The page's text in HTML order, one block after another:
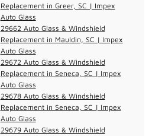
Replacement in Greer, SC | Impex
Auto Glass
29662 Auto Glass & Windshield
Replacement in Mauldin, SC | Impex
Auto Glass
29672 Auto Glass & Windshield
Replacement in Seneca, SC | Impex
Auto Glass
29678 Auto Glass & Windshield
Replacement in Seneca, SC | Impex
Auto Glass
29679 Auto Glass & Windshield